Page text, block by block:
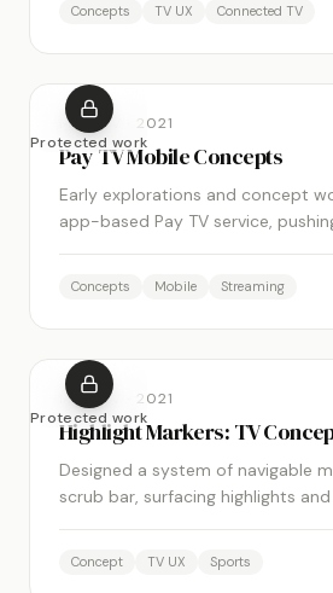
Concepts TV UX Connected TV
MOBITV 2021
Pay TV Mobile Concepts
Early explorations and concept
app-based Pay TV service,
Concepts Mobile Streaming
Protected work
MOBITV 2021
Highlight Markers: TV
Designed a system of navigable
scrub bar, surfacing highlights
Concept TV UX Sports
Protected work